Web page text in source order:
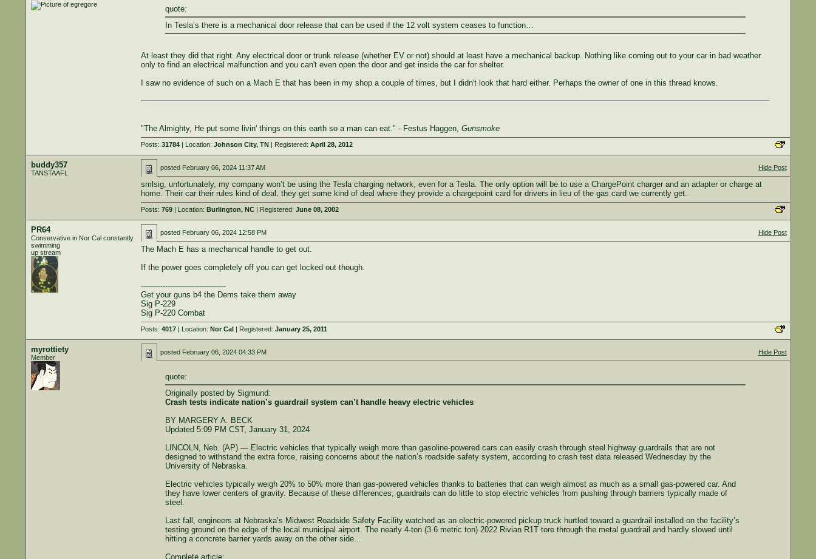
quote:
In Tesla’s there is a mechanical door release that can be used if the 12 volt system ceases to function…
At least they did that right. Any electrical door or trunk release (whether EV or not) should at least have a mechanical backup. Nothing like coming out to your car in bad weather
only to find an electrical malfunction and you can't even open the door and get inside the car for shelter.
I saw no evidence of such on a Mach E that has been in my shop a couple of times, but I didn't look that hard either. Perhaps the owner of one in this thread knows.
"The Almighty, He put some livin' things on this earth so a man can eat." - Festus Haggen, Gunsmoke
Posts: 31784| Location: Johnson City, TN| Registered: April 28, 2012
buddy357
TANSTAAFL
posted February 06, 2024 11:37 AM Hide Post
smlsig, unfortunately, my company won’t be using the Tesla charging network, even for a Tesla. The only option will be to use a ChargePoint charger and an adapter or charge at
home. Their car their rules kind of deal, they get some kind of deal where they provide a chargepoint card for drivers in lieu of the gas card we currently get.
Posts: 769| Location: Burlington, NC| Registered: June 08, 2002
PR64
Conservative in Nor Cal constantly
swimming
up stream
posted February 06, 2024 12:58 PM Hide Post
The Mach E has a mechanical handle to get out.
If the power goes completely off you can get locked out though.
-----------------------------------
Get your guns b4 the Dems take them away
Sig P-229
Sig P-220 Combat
Posts: 4017| Location: Nor Cal| Registered: January 25, 2011
myrottiety
Member
posted February 06, 2024 04:33 PM Hide Post
quote:
Originally posted by Sigmund:
Crash tests indicate nation’s guardrail system can’t handle heavy electric vehicles
BY MARGERY A. BECK
Updated 5:09 PM CST, January 31, 2024
LINCOLN, Neb. (AP) — Electric vehicles that typically weigh more than gasoline-powered cars can easily crash through steel highway guardrails that are not
designed to withstand the extra force, raising concerns about the nation’s roadside safety system, according to crash test data released Wednesday by the
University of Nebraska.
Electric vehicles typically weigh 20% to 50% more than gas-powered vehicles thanks to batteries that can weigh almost as much as a small gas-powered car. And
they have lower centers of gravity. Because of these differences, guardrails can do little to stop electric vehicles from pushing through barriers typically made of
steel.
Last fall, engineers at Nebraska’s Midwest Roadside Safety Facility watched as an electric-powered pickup truck hurtled toward a guardrail installed on the facility’s
testing ground on the edge of the local municipal airport. The nearly 4-ton (3.6 metric ton) 2022 Rivian R1T tore through the metal guardrail and hardly slowed until
hitting a concrete barrier yards away on the other side...
Complete article: